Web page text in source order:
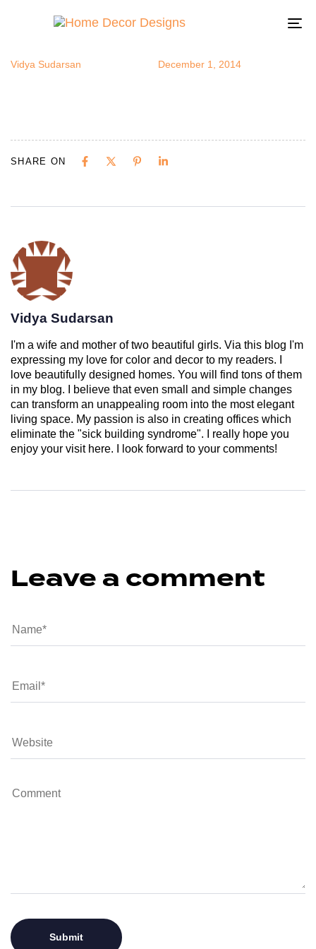
popchefpics
Vidya Sudarsan December 1, 2014
SHARE ON
Vidya Sudarsan
I'm a wife and mother of two beautiful girls. Via this blog I'm
expressing my love for color and decor to my readers. I
love beautifully designed homes. You will find tons of them
in my blog. I believe that even small and simple changes
can transform an unappealing room into the most elegant
living space. My passion is also in creating offices which
eliminate the "sick building syndrome". I really hope you
enjoy your visit here. I look forward to your comments!
Leave a comment